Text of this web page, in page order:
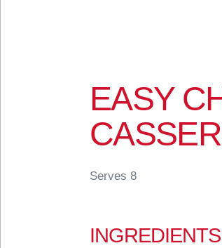
EASY
Serves 8
INGREDIENTS